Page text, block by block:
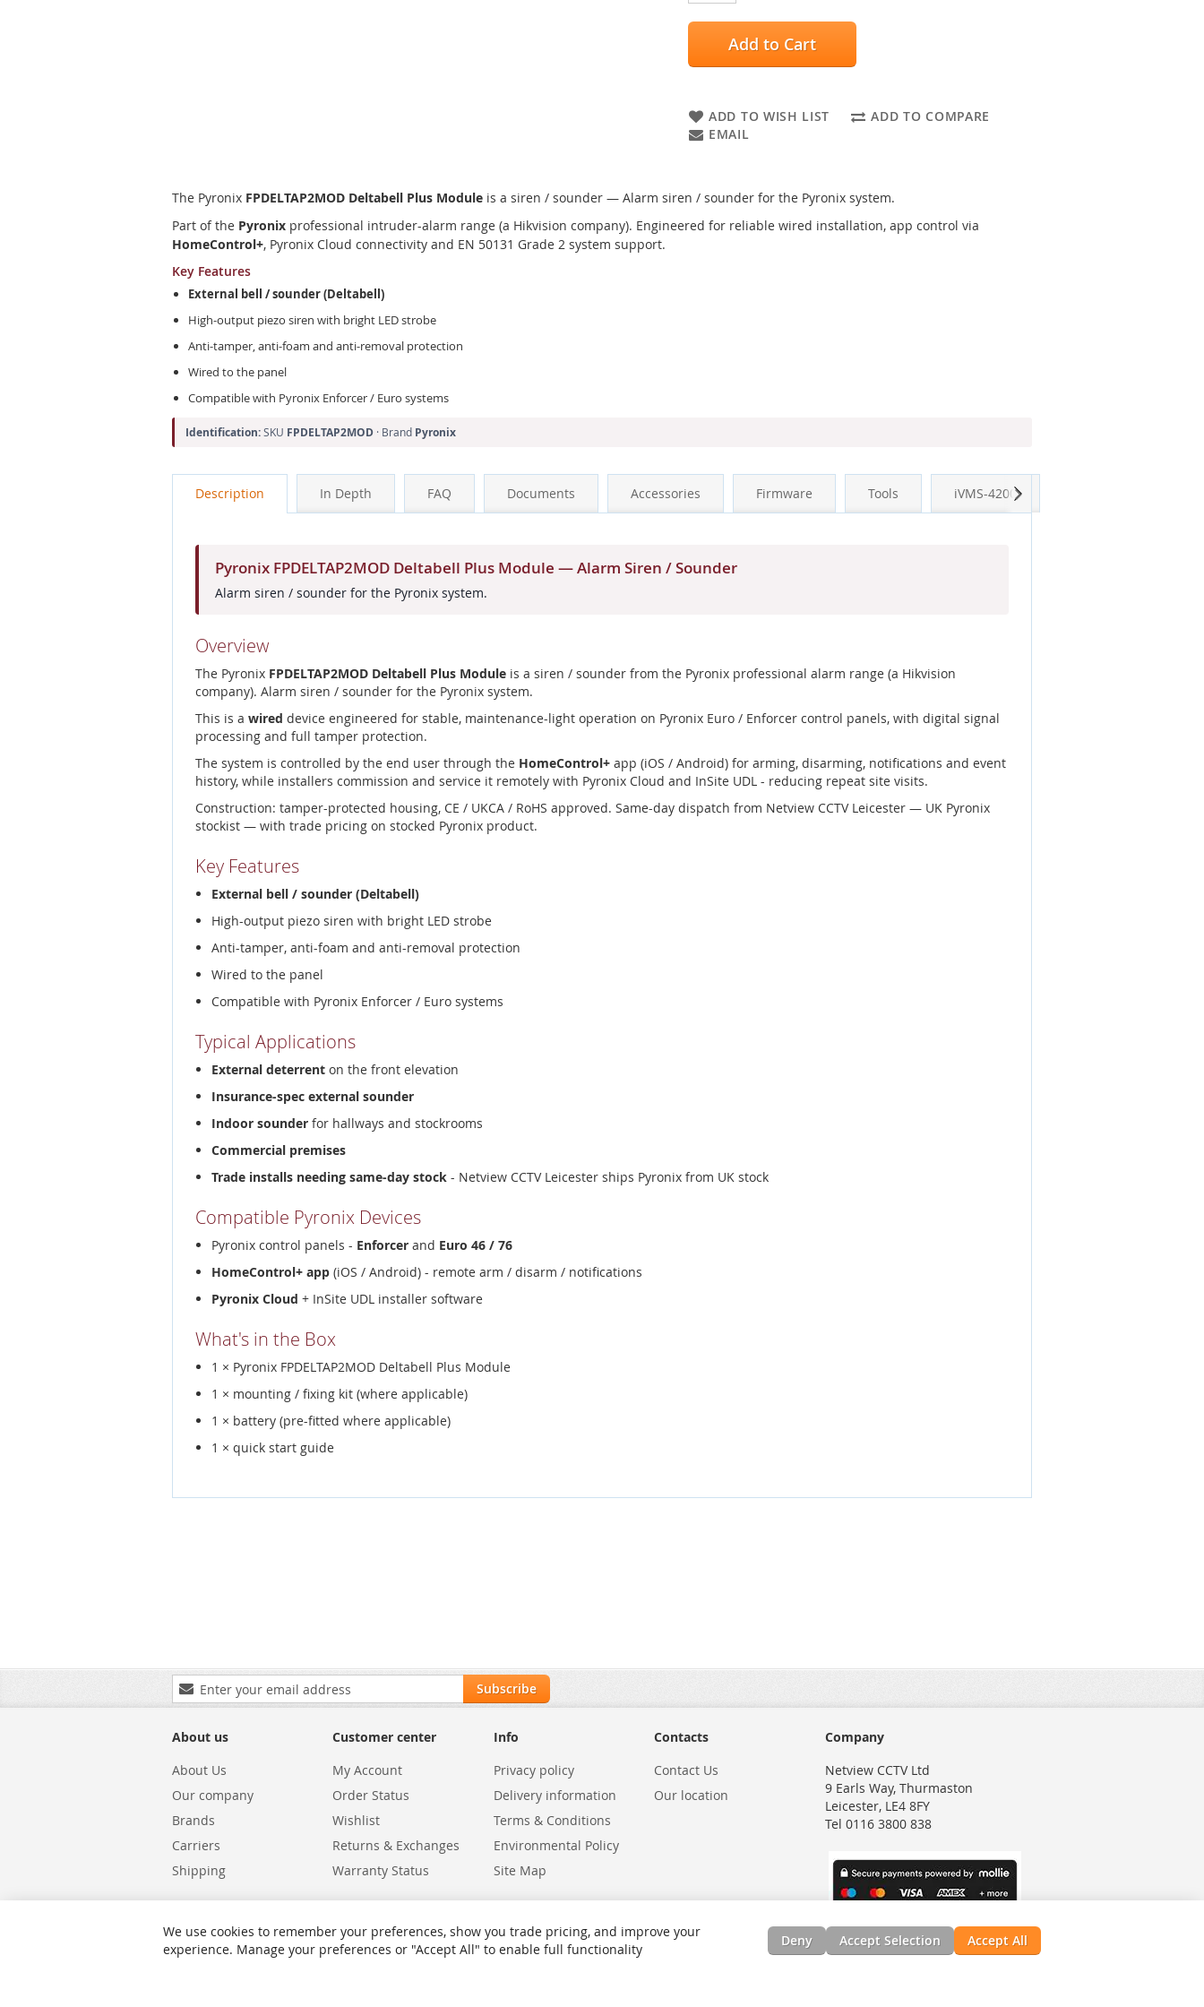
images
gallery
Add to Cart
ADD TO WISH LIST
ADD TO COMPARE
EMAIL
The Pyronix FPDELTAP2MOD Deltabell Plus Module is a siren / sounder — Alarm siren / sounder for the Pyronix system.
Part of the Pyronix professional intruder-alarm range (a Hikvision company). Engineered for reliable wired installation, app control via
HomeControl+, Pyronix Cloud connectivity and EN 50131 Grade 2 system support.
Key Features
External bell / sounder (Deltabell)
High-output piezo siren with bright LED strobe
Anti-tamper, anti-foam and anti-removal protection
Wired to the panel
Compatible with Pyronix Enforcer / Euro systems
Identification:SKU FPDELTAP2MOD · Brand Pyronix
Description In Depth FAQ Documents Accessories Firmware Tools iVMS-4200
Pyronix FPDELTAP2MOD Deltabell Plus Module — Alarm Siren / Sounder
Alarm siren / sounder for the Pyronix system.
Overview
The Pyronix FPDELTAP2MOD Deltabell Plus Module is a siren / sounder from the Pyronix professional alarm range (a Hikvision
company). Alarm siren / sounder for the Pyronix system.
This is a wired device engineered for stable, maintenance-light operation on Pyronix Euro / Enforcer control panels, with digital signal
processing and full tamper protection.
The system is controlled by the end user through the HomeControl+ app (iOS / Android) for arming, disarming, notifications and event
history, while installers commission and service it remotely with Pyronix Cloud and InSite UDL - reducing repeat site visits.
Construction: tamper-protected housing, CE / UKCA / RoHS approved. Same-day dispatch from Netview CCTV Leicester — UK Pyronix
stockist — with trade pricing on stocked Pyronix product.
Key Features
External bell / sounder (Deltabell)
High-output piezo siren with bright LED strobe
Anti-tamper, anti-foam and anti-removal protection
Wired to the panel
Compatible with Pyronix Enforcer / Euro systems
Typical Applications
External deterrent on the front elevation
Insurance-spec external sounder
Indoor sounder for hallways and stockrooms
Commercial premises
Trade installs needing same-day stock - Netview CCTV Leicester ships Pyronix from UK stock
Compatible Pyronix Devices
Pyronix control panels - Enforcer and Euro 46 / 76
HomeControl+ app (iOS / Android) - remote arm / disarm / notifications
Pyronix Cloud + InSite UDL installer software
What's in the Box
1 × Pyronix FPDELTAP2MOD Deltabell Plus Module
1 × mounting / fixing kit (where applicable)
1 × battery (pre-fitted where applicable)
1 × quick start guide
Next
Sign
Up
Our
Subscribe
About us
About Us
Our company
Brands
Carriers
Shipping
Customer center
My Account
Order Status
Wishlist
Returns & Exchanges
Warranty Status
Info
Privacy policy
Delivery information
Terms & Conditions
Environmental Policy
Site Map
Contacts
Contact Us
Our location
Company
Netview CCTV Ltd
9 Earls Way, Thurmaston
Leicester, LE4 8FY
Tel 0116 3800 838
We use cookies to remember your preferences, show you trade pricing, and improve your
experience. Manage your preferences or "Accept All" to enable full functionality
Deny Accept Selection Accept All